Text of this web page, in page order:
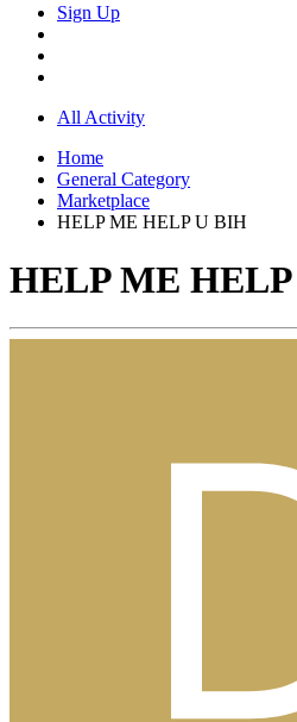
Sign Up
All Activity
Home
General Category
Marketplace
HELP ME HELP U BIH
HELP ME